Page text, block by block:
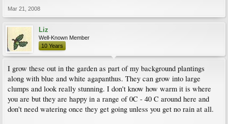
Mar 21, 2008
Liz
Well-Known Member
10 Years
I grow these out in the garden as part of my background plantings
along with blue and white agapanthus. They can grow into large
clumps and look really stunning. I don't know how warm it is where
you are but they are happy in a range of 0C - 40 C around here and
don't need watering once they get going unless you get no rain at all.